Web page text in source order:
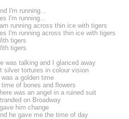
I'm running...
I'm running...
am running across thin ice with tigers
I'm running across thin ice with tigers
tigers
tigers
was talking and I glanced away
silver tortures in colour vision
was a golden time
time of bones and flowers
was an angel in a ruined suit
on Broadway
gave him change
he gave me the time of day